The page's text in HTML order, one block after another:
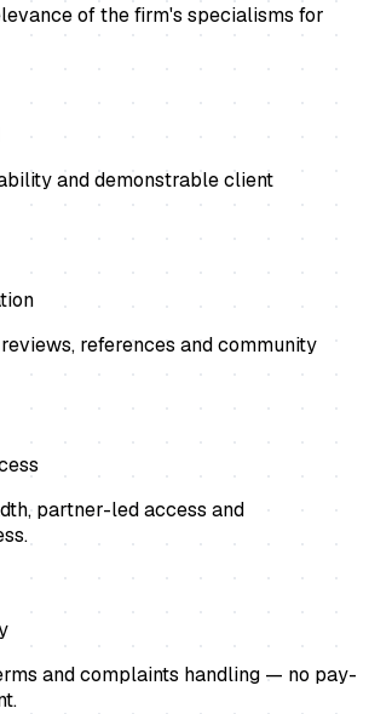
of the firm's specialisms for
and demonstrable client
references and community
partner-led access and
and complaints handling — no pay-